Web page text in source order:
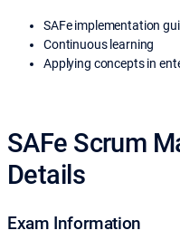
SAFe implementation
Continuous learning
Applying concepts in
SAFe Scrum
Details
Exam Information